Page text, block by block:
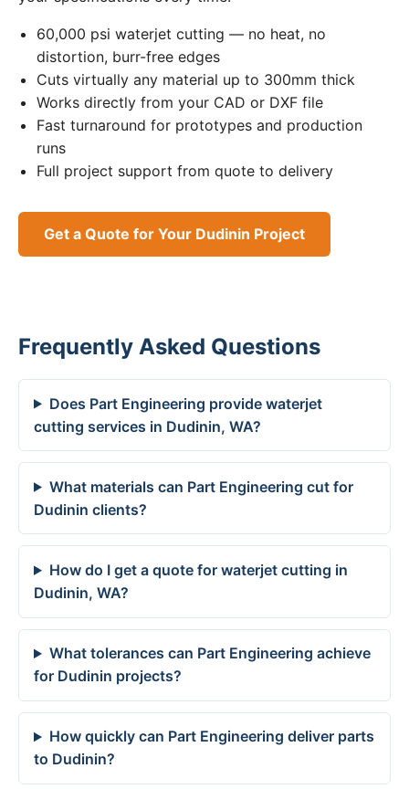
60,000 psi waterjet cutting — no heat, no
distortion, burr-free edges
Cuts virtually any material up to 300mm thick
Works directly from your CAD or DXF file
Fast turnaround for prototypes and production
runs
Full project support from quote to delivery
Get a Quote for Your Dudinin Project
Frequently Asked Questions
Does Part Engineering provide waterjet
cutting services in Dudinin, WA?
What materials can Part Engineering cut for
Dudinin clients?
How do I get a quote for waterjet cutting in
Dudinin, WA?
What tolerances can Part Engineering achieve
for Dudinin projects?
How quickly can Part Engineering deliver parts
to Dudinin?